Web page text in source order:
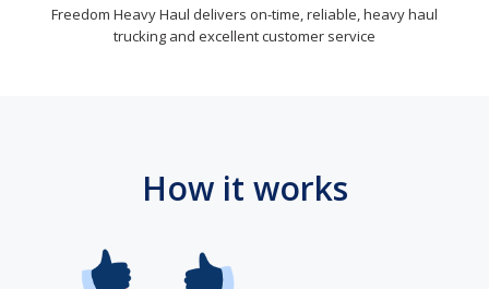
Freedom Heavy Haul delivers on-time, reliable, heavy haul
trucking and excellent customer service
How it works